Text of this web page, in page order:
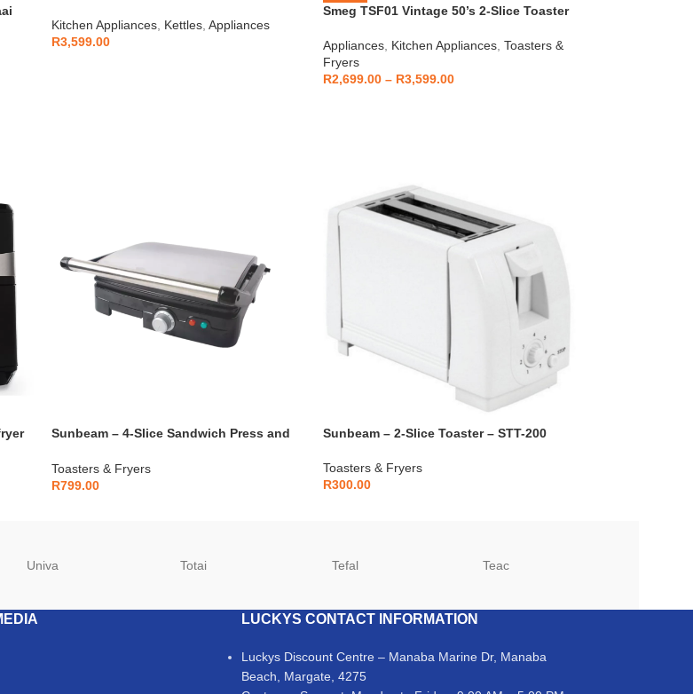
Kitchen Appliances Kettles Appliances
R3,599.00
Smeg TSF01 Vintage 50’s 2-Slice Toaster
Appliances, Kitchen Appliances, Toasters &
Fryers
R2,699.00 – R3,599.00
Sunbeam – 4-Slice Sandwich Press and
Toasters & Fryers
R799.00
Sunbeam – 2-Slice Toaster – STT-200
Toasters & Fryers
R300.00
Univa Totai Tefal Teac
LUCKYS CONTACT INFORMATION
Luckys Discount Centre – Manaba Marine Dr, Manaba
Beach, Margate, 4275